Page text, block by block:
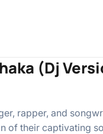
(Dj
rapper, and
of their captivating